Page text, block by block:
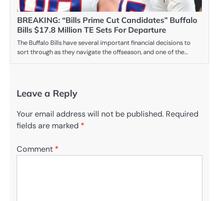
BREAKING: “Bills Prime Cut Candidates” Buffalo
Bills $17.8 Million TE Sets For Departure
The Buffalo Bills have several important financial decisions to
sort through as they navigate the offseason, and one of the…
Leave a Reply
Your email address will not be published. Required
fields are marked *
Comment *